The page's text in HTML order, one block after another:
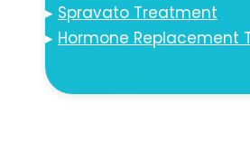
▸ Spravato Treatment
▸ Hormone Replacement